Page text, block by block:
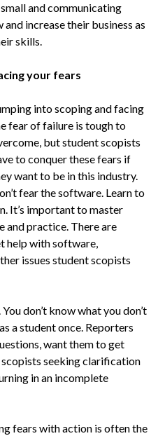
and communicating
increase their business as
skills.
your fears
into scoping and facing
fear of failure is tough to
but student scopists
to conquer these fears if
want to be in this industry.
fear the software. Learn to
It’s important to master
and practice. There are
help with software,
issues student scopists
don’t know what you don’t
a student once. Reporters
want them to get
seeking clarification
in an incomplete
fears with action is often the